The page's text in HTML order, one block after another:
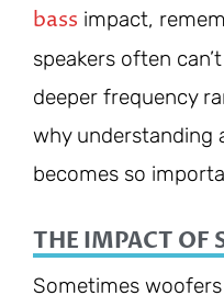
bass impact,
speakers often
deeper frequency
why understanding
becomes so
THE IMPACT OF
Sometimes woofers